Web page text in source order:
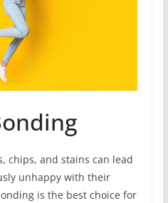
chips, and stains can lead
unhappy with their
is the best choice for